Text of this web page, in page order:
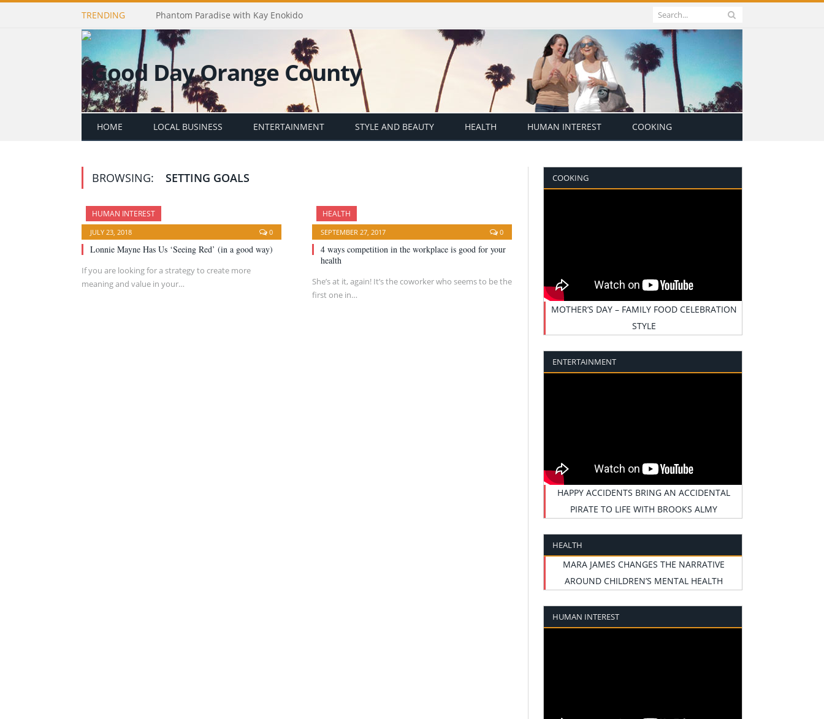
TRENDING Phantom Paradise with Kay Enokido
HOME LOCAL BUSINESS ENTERTAINMENT STYLE AND BEAUTY HEALTH HUMAN INTEREST COOKING
BROWSING: SETTING GOALS
HUMAN INTEREST
JULY 23, 2018 0
Lonnie Mayne Has Us ‘Seeing Red’ (in a good way)
If you are looking for a strategy to create more
meaning and value in your…
HEALTH
SEPTEMBER 27, 2017 0
4 ways competition in the workplace is good for your
health
She’s at it, again! It’s the coworker who seems to be the
first one in…
COOKING
MOTHER’S DAY – FAMILY FOOD CELEBRATION
STYLE
ENTERTAINMENT
HAPPY ACCIDENTS BRING AN ACCIDENTAL
PIRATE TO LIFE WITH BROOKS ALMY
HEALTH
MARA JAMES CHANGES THE NARRATIVE
AROUND CHILDREN’S MENTAL HEALTH
HUMAN INTEREST